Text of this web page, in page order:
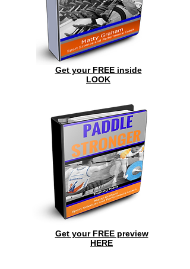
Get your FREE inside
LOOK
Get your FREE preview
HERE